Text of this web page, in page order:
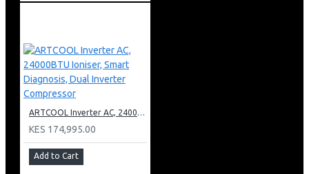
ARTCOOL Inverter AC, 24000BTU Ioniser, Smart Diagnosis, Dual Inverter Compressor
KES 174,995.00
Add to Cart